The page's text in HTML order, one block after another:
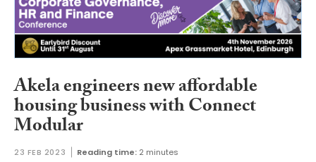
Akela engineers new affordable
housing business with Connect
Modular
23 FEB 2023 Reading time: 2 minutes